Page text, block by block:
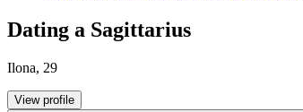
Dating a Sagittarius
Ilona, 29
View profile